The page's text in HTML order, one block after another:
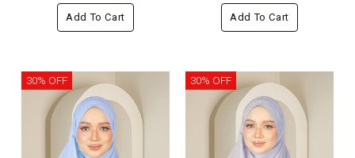
Add To Cart Add To Cart
30% OFF 30% OFF